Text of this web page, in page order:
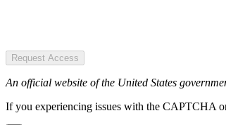
Request Access
An official website of the United States
If you experiencing issues with the CAPTCHA